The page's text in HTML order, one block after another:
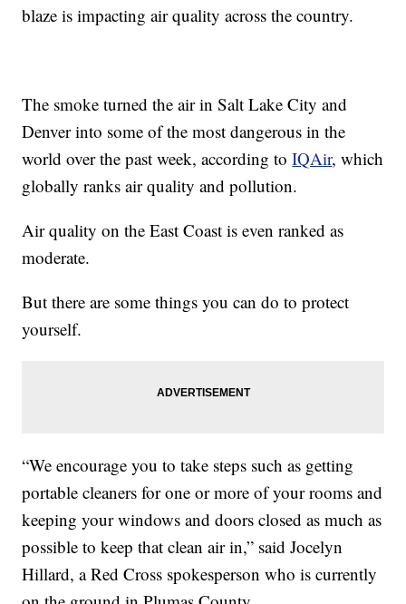
blaze is impacting air quality across the country.
The smoke turned the air in Salt Lake City and
Denver into some of the most dangerous in the
world over the past week, according toIQAir, which
globally ranks air quality and pollution.
Air quality on the East Coast is even ranked as
moderate.
But there are some things you can do to protect
yourself.
“We encourage you to take steps such as getting
portable cleaners for one or more of your rooms and
keeping your windows and doors closed as much as
possible to keep that clean air in,” said Jocelyn
Hillard, a Red Cross spokesperson who is currently